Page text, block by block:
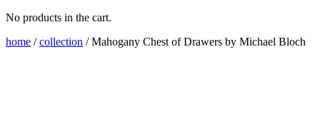
No products in the cart.
home /collection / Mahogany Chest of Drawers by Michael Bloch